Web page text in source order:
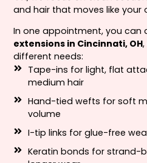
and hair that moves like your
In one appointment, you can
extensions in Cincinnati, OH
different needs:
Tape-ins for light, flat
medium hair
Hand-tied wefts for soft
volume
I-tip links for glue-free
Keratin bonds for strand-